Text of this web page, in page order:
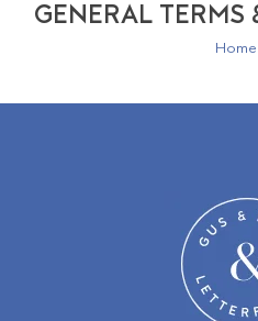
GENERAL
Home